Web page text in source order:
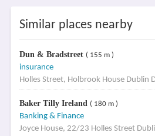
Similar places nearby
Dun & Bradstreet ( 155 m )
insurance
Holles Street, Holbrook House Dublin
Baker Tilly Ireland ( 180 m )
Banking & Finance
Joyce House, 22/23 Holles Street